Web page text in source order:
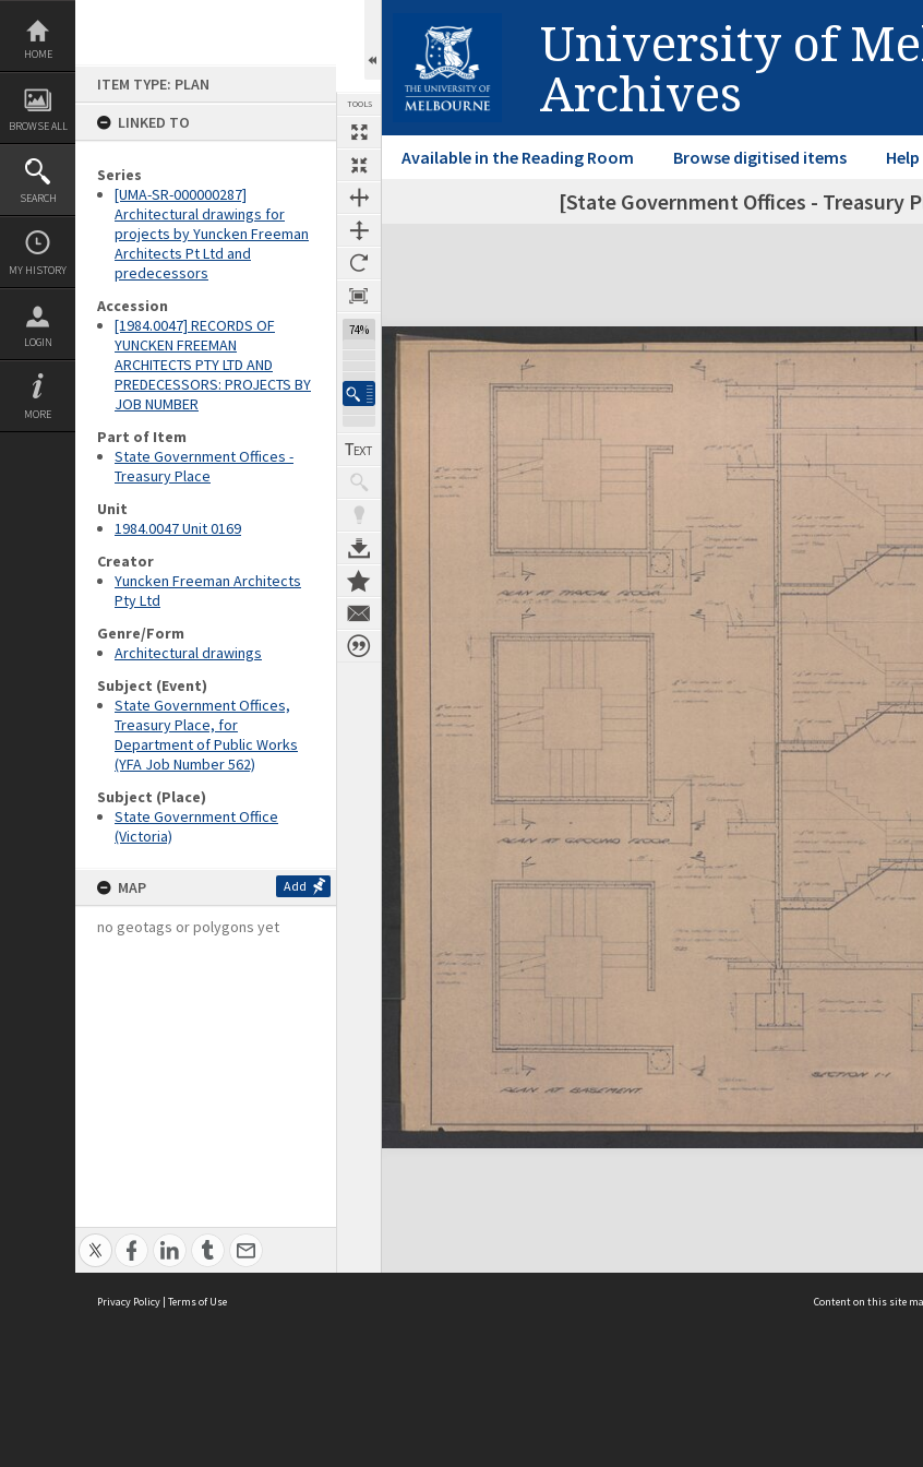
Skip
content
HOME
BROWSE ALL
SEARCH
MY HISTORY
LOGIN
MORE
ITEM TYPE: PLAN
LINKED TO
Series
[UMA-SR-000000287]
Architectural drawings for
projects by Yuncken Freeman
Architects Pt Ltd and
predecessors
Accession
[1984.0047] RECORDS OF
YUNCKEN FREEMAN
ARCHITECTS PTY LTD AND
PREDECESSORS: PROJECTS BY
JOB NUMBER
Part of Item
State Government Offices -
Treasury Place
Unit
1984.0047 Unit 0169
Creator
Yuncken Freeman Architects
Pty Ltd
Genre/Form
Architectural drawings
Subject (Event)
State Government Offices,
Treasury Place, for
Department of Public Works
(YFA Job Number 562)
Subject (Place)
State Government Office
(Victoria)
MAP Add
no geotags or polygons yet
TOOLS
74%
University of
Archives
Available in the Reading Room Browse digitised items Help
[State Government Offices - Treasury
Expand/collapse
Privacy Policy | Terms of Use Content on this site